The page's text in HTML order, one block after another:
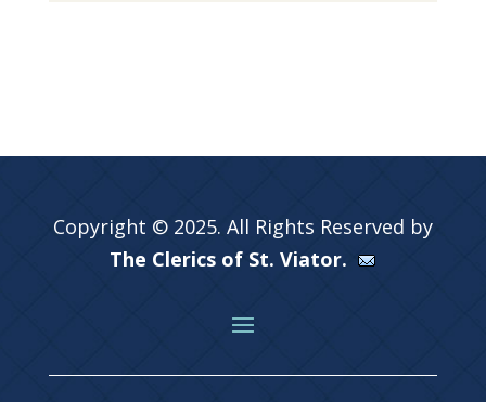
Copyright © 2025. All Rights Reserved by
The Clerics of St. Viator.